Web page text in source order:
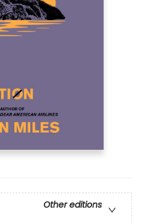
Other editions